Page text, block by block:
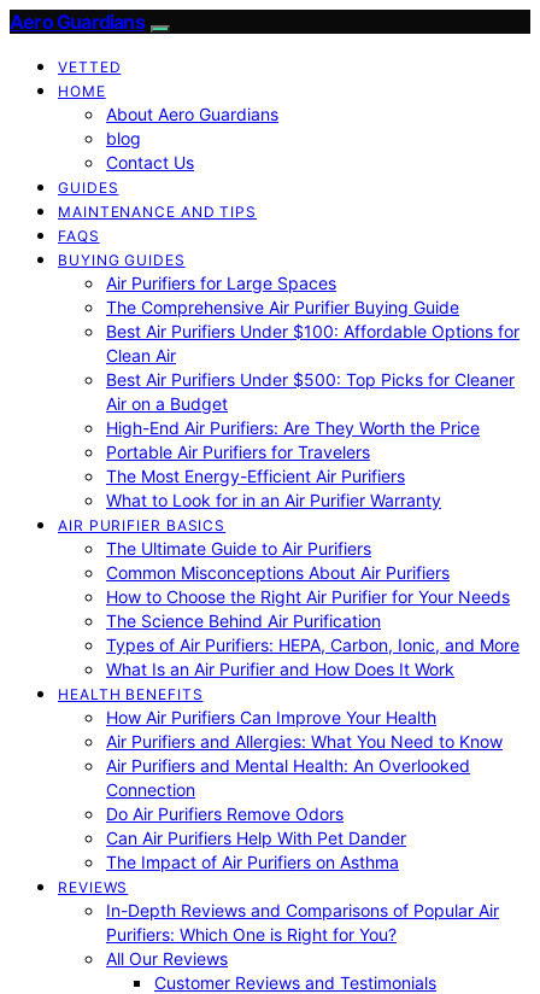
Aero Guardians
VETTED
HOME
About Aero Guardians
blog
Contact Us
GUIDES
MAINTENANCE AND TIPS
FAQS
BUYING GUIDES
Air Purifiers for Large Spaces
The Comprehensive Air Purifier Buying Guide
Best Air Purifiers Under $100: Affordable Options for
Clean Air
Best Air Purifiers Under $500: Top Picks for Cleaner
Air on a Budget
High-End Air Purifiers: Are They Worth the Price
Portable Air Purifiers for Travelers
The Most Energy-Efficient Air Purifiers
What to Look for in an Air Purifier Warranty
AIR PURIFIER BASICS
The Ultimate Guide to Air Purifiers
Common Misconceptions About Air Purifiers
How to Choose the Right Air Purifier for Your Needs
The Science Behind Air Purification
Types of Air Purifiers: HEPA, Carbon, Ionic, and More
What Is an Air Purifier and How Does It Work
HEALTH BENEFITS
How Air Purifiers Can Improve Your Health
Air Purifiers and Allergies: What You Need to Know
Air Purifiers and Mental Health: An Overlooked
Connection
Do Air Purifiers Remove Odors
Can Air Purifiers Help With Pet Dander
The Impact of Air Purifiers on Asthma
REVIEWS
In-Depth Reviews and Comparisons of Popular Air
Purifiers: Which One is Right for You?
All Our Reviews
Customer Reviews and Testimonials